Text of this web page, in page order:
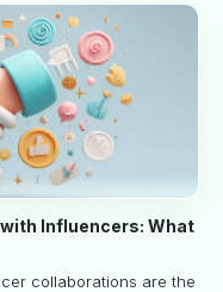
Influencers: What
collaborations are the